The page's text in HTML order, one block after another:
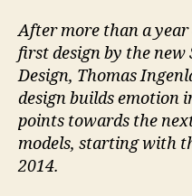
After more than a
first design by the new
Design, Thomas
design builds emotion
points towards the
models, starting with
2014.